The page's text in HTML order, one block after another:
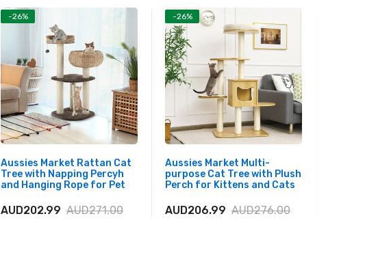
-26%
Aussies Market Rattan Cat
Tree with Napping Percyh
and Hanging Rope for Pet
AUD202.99 AUD271.00
-26%
Aussies Market Multi-
purpose Cat Tree with Plush
Perch for Kittens and Cats
AUD206.99 AUD276.00